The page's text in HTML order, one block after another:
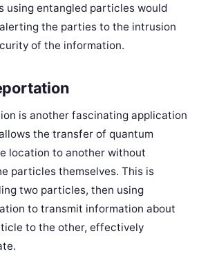
using entangled particles would
the parties to the intrusion
of the information.
is another fascinating application
the transfer of quantum
location to another without
particles themselves. This is
two particles, then using
to transmit information about
to the other, effectively